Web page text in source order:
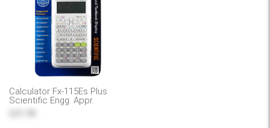
Calculator Fx-115Es Plus
Scientific Engg. Appr.